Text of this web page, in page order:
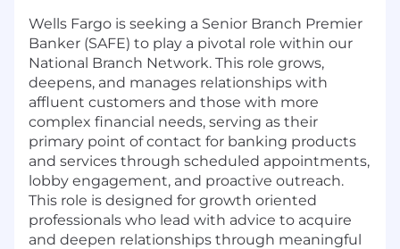
Wells Fargo is seeking a Senior Branch Premier
Banker (SAFE) to play a pivotal role within our
National Branch Network. This role grows,
deepens, and manages relationships with
affluent customers and those with more
complex financial needs, serving as their
primary point of contact for banking products
and services through scheduled appointments,
lobby engagement, and proactive outreach.
This role is designed for growth oriented
professionals who lead with advice to acquire
and deepen relationships through meaningful